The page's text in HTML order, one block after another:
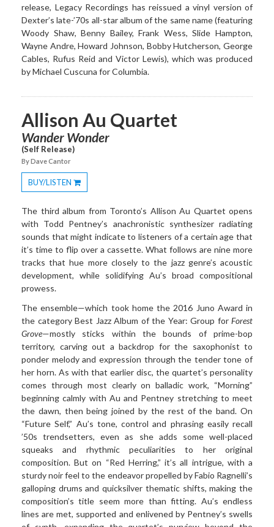
release, Legacy Recordings has reissued a vinyl version of
Dexter’s late-’70s all-star album of the same name (featuring
Woody Shaw, Benny Bailey, Frank Wess, Slide Hampton,
Wayne Andre, Howard Johnson, Bobby Hutcherson, George
Cables, Rufus Reid and Victor Lewis), which was produced
by Michael Cuscuna for Columbia.
Allison Au Quartet
Wander Wonder
(Self Release)
By Dave Cantor
BUY/LISTEN
Toggle
Dropdown
The third album from Toronto’s Allison Au Quartet opens
with Todd Pentney’s anachronistic synthesizer radiating
sounds that might indicate to listeners of a certain age that
it’s time to flip over a cassette. What follows are nine more
tracks that hue more closely to the jazz genre’s acoustic
development, while solidifying Au’s broad compositional
prowess.
The ensemble—which took home the 2016 Juno Award in
the category Best Jazz Album of the Year: Group for Forest
Grove—mostly sticks within the bounds of prime-bop
territory, carving out a backdrop for the saxophonist to
ponder melody and expression through the tender tone of
her horn. As with that earlier disc, the quartet’s personality
comes through most clearly on balladic work, “Morning”
beginning calmly with Au and Pentney stretching to meet
the dawn, then being joined by the rest of the band. On
“Future Self,” Au’s tone, control and phrasing easily recall
’50s trendsetters, even as she adds some well-placed
squeaks and rhythmic peculiarities to her original
composition. But on “Red Herring,” it’s all intrigue, with a
sturdy noir feel to the endeavor propelled by Fabio Ragnelli’s
galloping drums and quicksilver thematic shifts, making the
composition’s title seem more than fitting. Au’s endless
lines are met, supported and enlivened by Pentney’s swells